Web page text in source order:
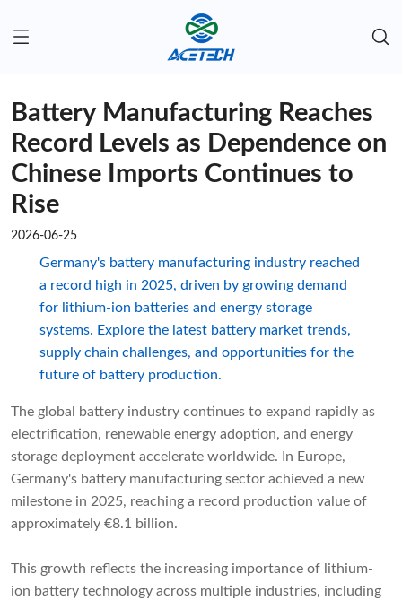
Battery Manufacturing Reaches
Record Levels as Dependence on
Chinese Imports Continues to
Rise
2026-06-25
Germany's battery manufacturing industry reached
a record high in 2025, driven by growing demand
for lithium-ion batteries and energy storage
systems. Explore the latest battery market trends,
supply chain challenges, and opportunities for the
future of battery production.
The global battery industry continues to expand rapidly as
electrification, renewable energy adoption, and energy
storage deployment accelerate worldwide. In Europe,
Germany's battery manufacturing sector achieved a new
milestone in 2025, reaching a record production value of
approximately €8.1 billion.
This growth reflects the increasing importance of lithium-
ion battery technology across multiple industries, including